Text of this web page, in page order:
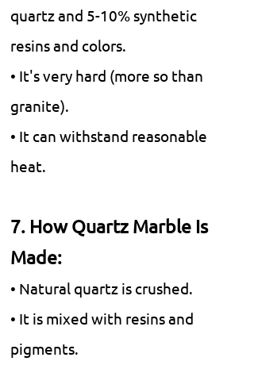
quartz and 5-10% synthetic
resins and colors.
• It's very hard (more so than
granite).
• It can withstand reasonable
heat.
7. How Quartz Marble Is
Made:
• Natural quartz is crushed.
• It is mixed with resins and
pigments.